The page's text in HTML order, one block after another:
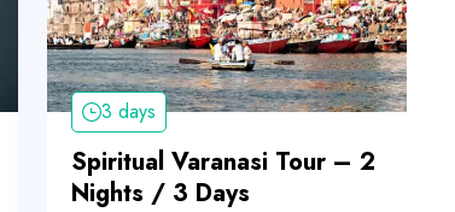
3 days
Spiritual Varanasi Tour – 2
Nights / 3 Days